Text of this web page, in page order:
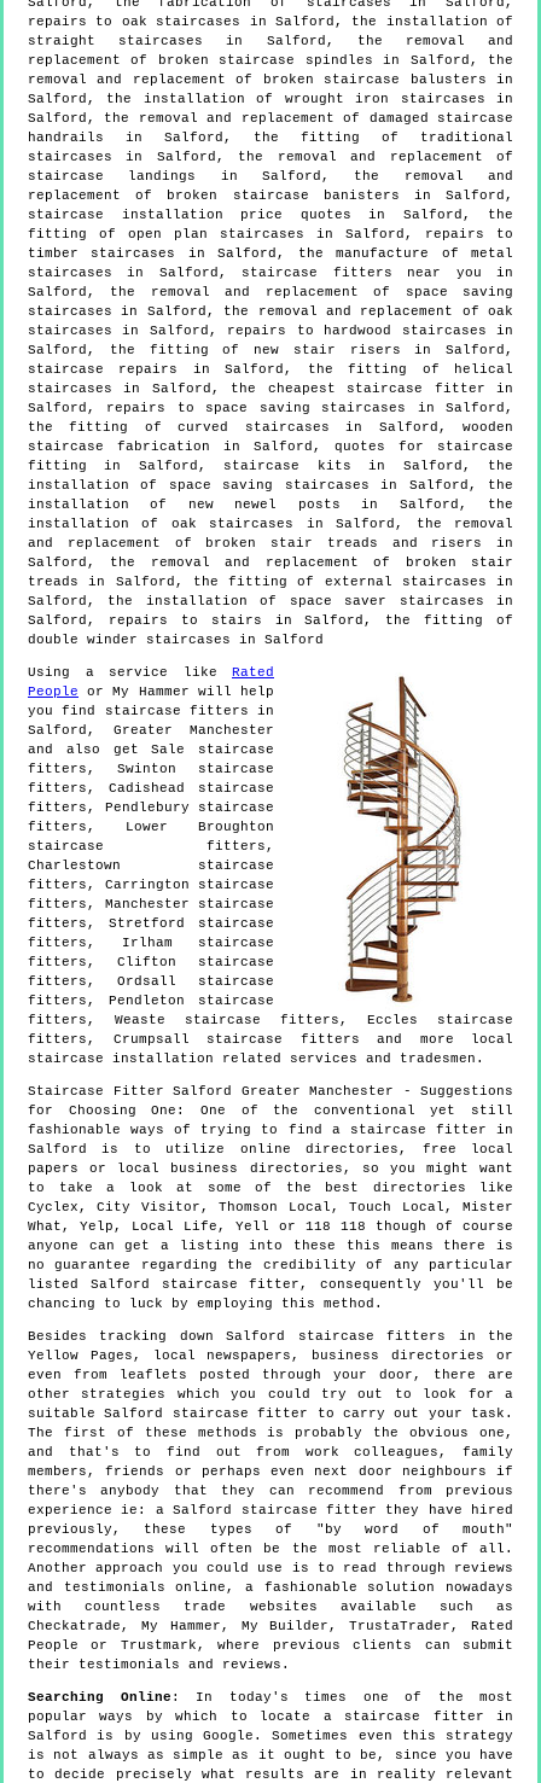
repairs to oak staircases in Salford, the installation of
straight staircases in Salford, the removal and
replacement of broken staircase spindles in Salford, the
removal and replacement of broken staircase balusters in
Salford, the installation of wrought iron staircases in
Salford, the removal and replacement of damaged staircase
handrails in Salford, the fitting of traditional
staircases in Salford, the removal and replacement of
staircase landings in Salford, the removal and
replacement of broken staircase banisters in Salford,
staircase installation price quotes in Salford, the
fitting of open plan staircases in Salford, repairs to
timber staircases in Salford, the manufacture of metal
staircases in Salford, staircase fitters near you in
Salford, the removal and replacement of space saving
staircases in Salford, the removal and replacement of oak
staircases in Salford, repairs to hardwood staircases in
Salford, the fitting of new stair risers in Salford,
staircase repairs in Salford, the fitting of helical
staircases in Salford, the cheapest staircase fitter in
Salford, repairs to space saving staircases in Salford,
the fitting of curved staircases in Salford, wooden
staircase fabrication in Salford, quotes for staircase
fitting in Salford, staircase kits in Salford, the
installation of space saving staircases in Salford, the
installation of new newel posts in Salford, the
installation of oak staircases in Salford, the removal
and replacement of broken stair treads and risers in
Salford, the removal and replacement of broken stair
treads in Salford, the fitting of external staircases in
Salford, the installation of space saver staircases in
Salford, repairs to stairs in Salford, the fitting of
double winder staircases in Salford
Using a service like Rated
People or My Hammer will help
you find staircase fitters in
Salford , Greater Manchester
and also getSale staircase
fitters, Swinton staircase
fitters, Cadishead staircase
fitters, Pendlebury staircase
fitters, Lower Broughton
staircase fitters,
Charlestown staircase
fitters, Carrington staircase
fitters, Manchester staircase
fitters, Stretford staircase
fitters, Irlham staircase
fitters, Clifton staircase
fitters, Ordsall staircase
fitters, Pendleton staircase
fitters, Weaste staircase fitters, Eccles staircase
fitters, Crumpsall staircase fitters and more
local
staircase installation related services and tradesmen.
Staircase Fitter Salford Greater Manchester - Suggestions
for Choosing One: One of the conventional yet still
fashionable ways of trying to find a staircase fitter in
Salford is to utilize online directories, free local
papers or local business directories, so you might want
to take a look at some of the best directories like
Cyclex, City Visitor, Thomson Local, Touch Local, Mister
What, Yelp, Local Life, Yell or 118 118 though of course
anyone can get a listing into these this means there is
no guarantee regarding the credibility of any particular
listed Salford staircase fitter, consequently you'll be
chancing to luck by employing this method.
Besides tracking down Salford staircase fitters in the
Yellow Pages, local newspapers, business directories or
even from leaflets posted through your door, there are
other strategies which you could try out to look for a
suitable Salford staircase fitter to carry out your task.
The first of these methods is probably the obvious one,
and that's to find out from work colleagues, family
members, friends or perhaps even next door neighbours if
there's anybody that they can recommend from previous
experience ie: a Salford staircase fitter they have hired
previously, these types of "by word of mouth"
recommendations will often be the most reliable of all.
Another approach you could use is to read through reviews
and testimonials online, a fashionable solution nowadays
with countless trade websites available such as
Checkatrade, My Hammer, My Builder, TrustaTrader, Rated
People or Trustmark, where previous clients can submit
their testimonials and reviews.
Searching Online : In today's times one of the most
popular ways by which to locate a staircase fitter in
Salford is by using Google. Sometimes even this strategy
is not always as simple as it ought to be, since you have
to decide precisely what results are in reality relevant